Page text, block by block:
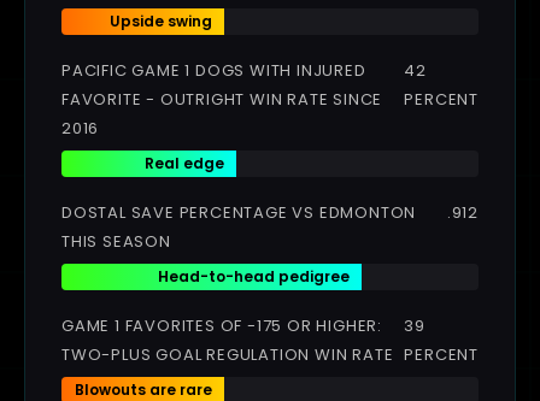
Upside swing
PACIFIC GAME 1 DOGS WITH INJURED
FAVORITE - OUTRIGHT WIN RATE SINCE
2016
42
PERCENT
Real edge
DOSTAL SAVE PERCENTAGE VS EDMONTON
THIS SEASON
.912
Head-to-head pedigree
GAME 1 FAVORITES OF -175 OR HIGHER:
TWO-PLUS GOAL REGULATION WIN RATE
39
PERCENT
Blowouts are rare